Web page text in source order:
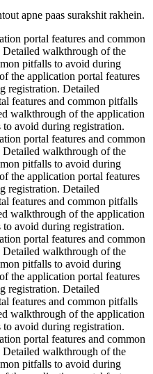
apne paas surakshit rakhein.
portal features and common
walkthrough of the
pitfalls to avoid during
the application portal features
registration. Detailed
features and common pitfalls
walkthrough of the application
avoid during registration.
portal features and common
walkthrough of the
pitfalls to avoid during
the application portal features
registration. Detailed
features and common pitfalls
walkthrough of the application
avoid during registration.
portal features and common
walkthrough of the
pitfalls to avoid during
the application portal features
registration. Detailed
features and common pitfalls
walkthrough of the application
avoid during registration.
portal features and common
walkthrough of the
pitfalls to avoid during